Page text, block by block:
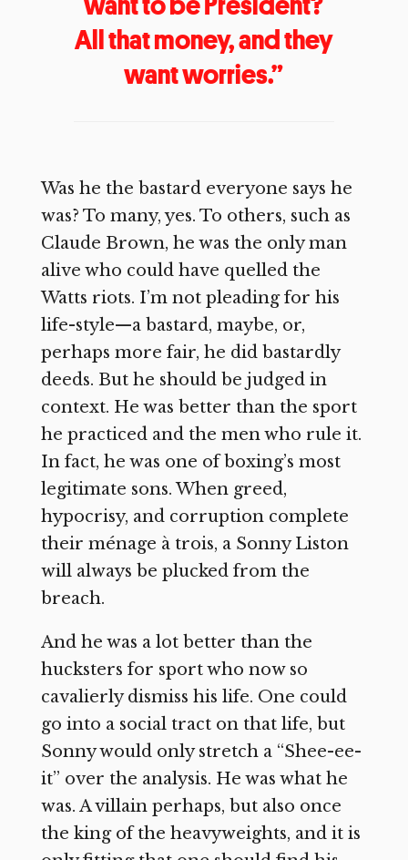
All that money, and they
want worries.”
Was he the bastard everyone says he
was? To many, yes. To others, such as
Claude Brown, he was the only man
alive who could have quelled the
Watts riots. I’m not pleading for his
life-style—a bastard, maybe, or,
perhaps more fair, he did bastardly
deeds. But he should be judged in
context. He was better than the sport
he practiced and the men who rule it.
In fact, he was one of boxing’s most
legitimate sons. When greed,
hypocrisy, and corruption complete
their ménage à trois, a Sonny Liston
will always be plucked from the
breach.
And he was a lot better than the
hucksters for sport who now so
cavalierly dismiss his life. One could
go into a social tract on that life, but
Sonny would only stretch a “Shee-ee-
it” over the analysis. He was what he
was. A villain perhaps, but also once
the king of the heavyweights, and it is